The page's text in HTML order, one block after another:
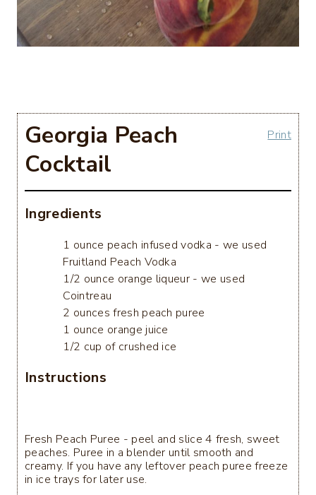
Print
Georgia Peach
Cocktail
Ingredients
1 ounce peach infused vodka - we used
Fruitland Peach Vodka
1/2 ounce orange liqueur - we used
Cointreau
2 ounces fresh peach puree
1 ounce orange juice
1/2 cup of crushed ice
Instructions
Fresh Peach Puree - peel and slice 4 fresh, sweet
peaches. Puree in a blender until smooth and
creamy. If you have any leftover peach puree freeze
in ice trays for later use.